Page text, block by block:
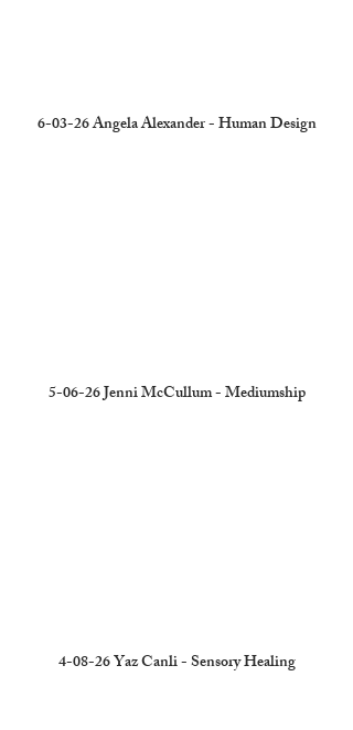
6-03-26 Angela Alexander - Human Design
5-06-26 Jenni McCullum - Mediumship
4-08-26 Yaz Canli - Sensory Healing